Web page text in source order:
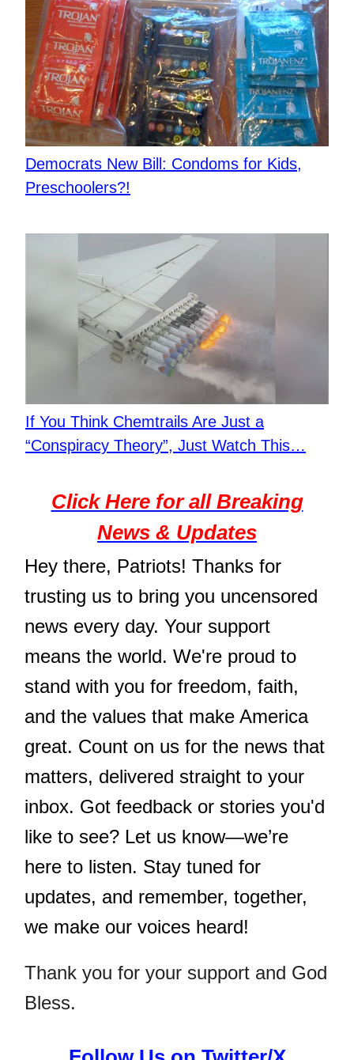
Democrats New Bill: Condoms for Kids,
Preschoolers?!
If You Think Chemtrails Are Just a
“Conspiracy Theory”, Just Watch This…
Click Here for all Breaking
News & Updates
Hey there, Patriots! Thanks for
trusting us to bring you uncensored
news every day. Your support
means the world. We're proud to
stand with you for freedom, faith,
and the values that make America
great. Count on us for the news that
matters, delivered straight to your
inbox. Got feedback or stories you'd
like to see? Let us know—we’re
here to listen. Stay tuned for
updates, and remember, together,
we make our voices heard!
Thank you for your support and God
Bless.